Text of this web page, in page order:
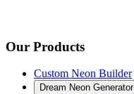
Our Products
Custom Neon Builder
Dream Neon Generator